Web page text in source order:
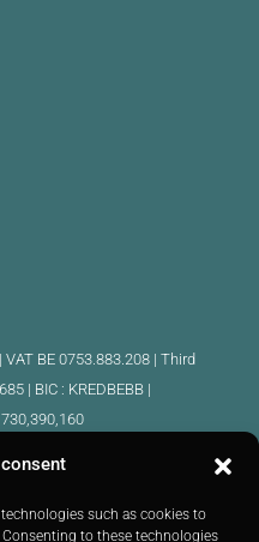
such as cookies to
to these technologies
BE 0753.883.208 | Third
| BIC : KREDBEBB |
Belgium :
- IPI : 520.171